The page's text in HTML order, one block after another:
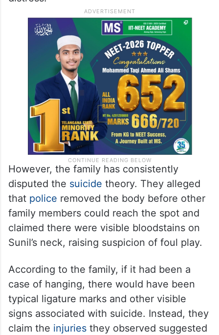
However, the family has consistently
disputed the suicide theory. They alleged
that police removed the body before other
family members could reach the spot and
claimed there were visible bloodstains on
Sunil’s neck, raising suspicion of foul play.
According to the family, if it had been a
case of hanging, there would have been
typical ligature marks and other visible
signs associated with suicide. Instead, they
claim the injuriesthey observed suggested